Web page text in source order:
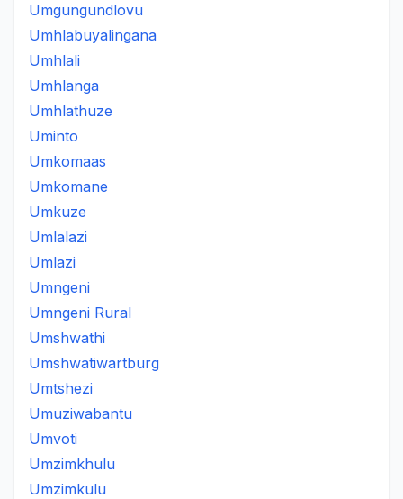
Umgungundlovu
Umhlabuyalingana
Umhlali
Umhlanga
Umhlathuze
Uminto
Umkomaas
Umkomane
Umkuze
Umlalazi
Umlazi
Umngeni
Umngeni Rural
Umshwathi
Umshwatiwartburg
Umtshezi
Umuziwabantu
Umvoti
Umzimkhulu
Umzimkulu